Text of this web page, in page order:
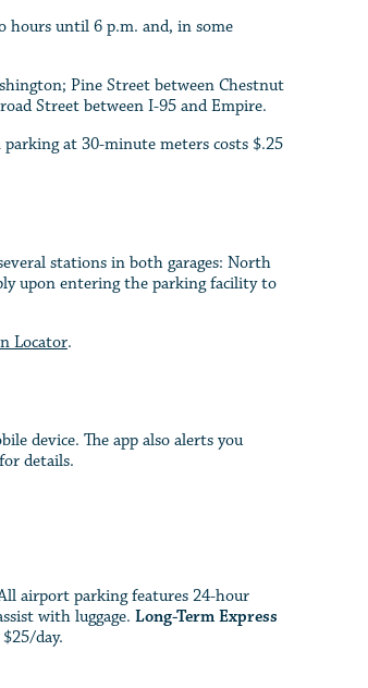
hours until 6 p.m. and, in some
Pine Street between Chestnut
Street between I-95 and Empire.
at 30-minute meters costs $.25
stations in both garages: North
upon entering the parking facility to
Locator.
device. The app also alerts you
details.
airport parking features 24-hour
with luggage. Long-Term Express
day.